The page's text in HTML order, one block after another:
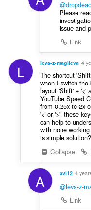
Please
issue and
Link
L leva-z-magileva 4
The shortcut
when I switch the
layout 'Shift' + '<'
YouTube Speed
from 0.25x to 2x
'<' or '>', these
can help to
with none
is simple solution?
Collapse
A avi12 4
@leva-z-
Link